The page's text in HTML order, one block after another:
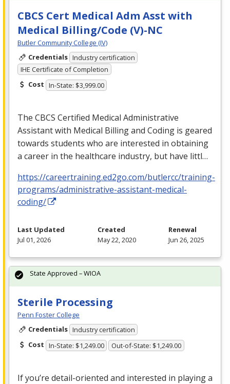
CBCS Cert Medical Adm Asst with
Medical Billing/Code (V)-NC
Butler Community College (IV)
Credentials Industry certification
IHE Certificate of Completion
Cost In-State: $3,999.00
The CBCS Certified Medical Administrative
Assistant with Medical Billing and Coding is geared
towards students who are interested in obtaining
a career in the healthcare industry, but have littl…
https://careertraining.ed2go.com/butlercc/training-
programs/administrative-assistant-medical-
coding/
Last Updated
Jul 01, 2026
Created
May 22, 2020
Renewal
Jun 26, 2025
Sterile Processing
Penn Foster College
Credentials Industry certification
Cost In-State: $1,249.00 Out-of-State: $1,249.00
If you’re detail-oriented and interested in playing a
State Approved – WIOA